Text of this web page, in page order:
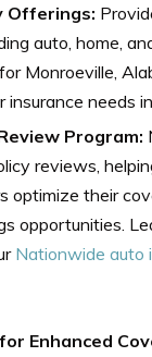
Offerings:
auto, home,
Monroeville,
insurance needs
Program:
reviews,
optimize their
opportunities.
Nationwide auto
Enhanced